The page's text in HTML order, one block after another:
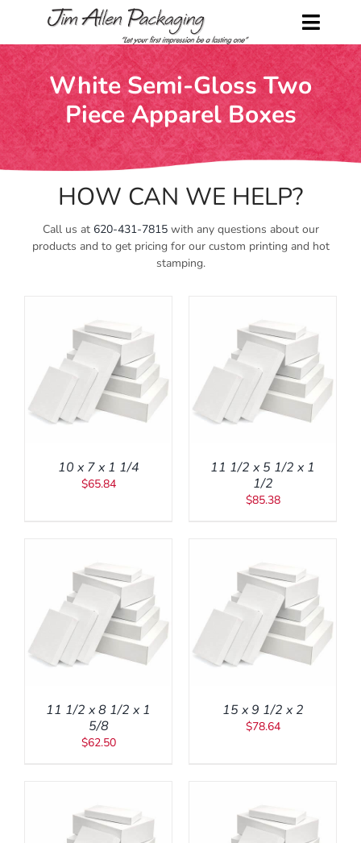
content
Toggle
Home
Shop
About Us
Contact Us
Request a Catalog
White Semi-Gloss Two
Piece Apparel Boxes
HOW CAN WE HELP?
Call us at 620-431-7815with any questions about our
products and to get pricing for our custom printing and hot
stamping.
10 x 7 x 1 1/4
$65.84
ADD TO CART
/
DETAILS
11 1/2 x 5 1/2 x 1
1/2
$85.38
11 1/2 x 8 1/2 x 1
5/8
$62.50
ADD TO CART
/
DETAILS
15 x 9 1/2 x 2
$78.64